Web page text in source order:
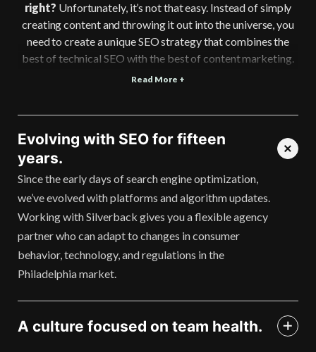
right? Unfortunately, it’s not that easy. Instead of simply
creating content and throwing it out into the universe, you
need to create a unique SEO strategy that combines the
best of technical SEO with the best of content marketing.
Read More +
Evolving with SEO for fifteen
years.
Since the early days of search engine optimization,
we’ve evolved with platforms and algorithm updates.
Working with Silverback gives you a flexible agency
partner who can adapt to changes in consumer
behavior, technology, and regulations in the
Philadelphia market.
A culture focused on team health.